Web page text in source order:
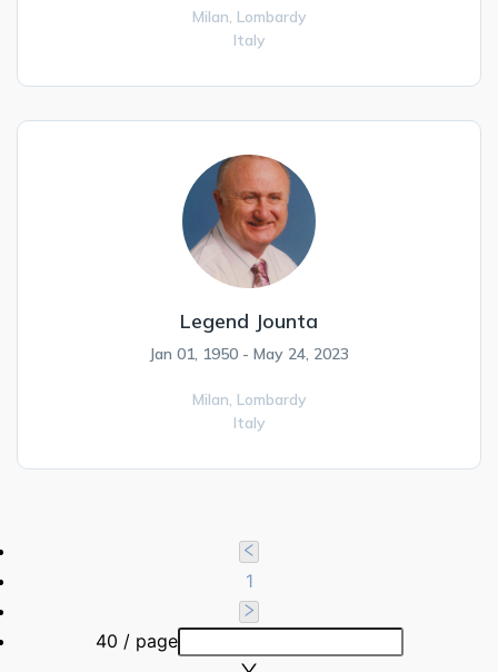
Milan, Lombardy
Italy
Legend Jounta
Jan 01, 1950 - May 24, 2023
Milan, Lombardy
Italy
1
40 / page